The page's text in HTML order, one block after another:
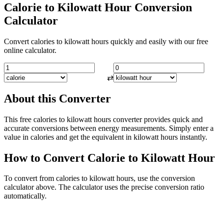
Calorie to Kilowatt Hour Conversion
Calculator
Convert calories to kilowatt hours quickly and easily with our free
online calculator.
⇄
About this Converter
This free calories to kilowatt hours converter provides quick and
accurate conversions between energy measurements. Simply enter a
value in calories and get the equivalent in kilowatt hours instantly.
How to Convert Calorie to Kilowatt Hour
To convert from calories to kilowatt hours, use the conversion
calculator above. The calculator uses the precise conversion ratio
automatically.